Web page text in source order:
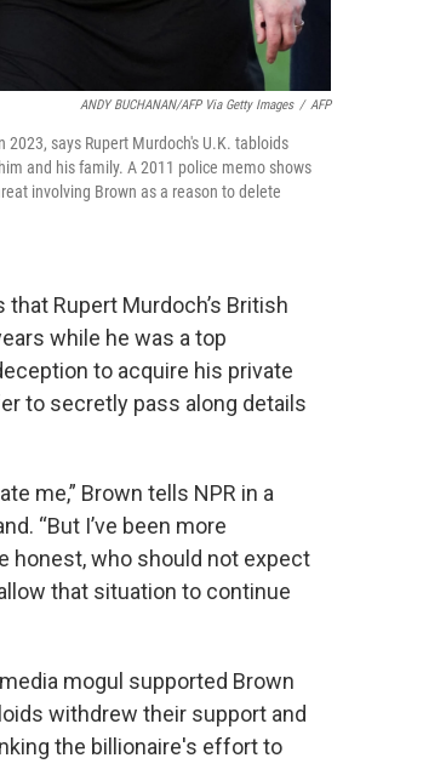
ANDY BUCHANAN/AFP Via Getty Images / AFP
says Rupert Murdoch's U.K. tabloids
and his family. A 2011 police memo shows
involving Brown as a reason to delete
Rupert Murdoch’s British
while he was a top
to acquire his private
to secretly pass along details
me,” Brown tells NPR in a
“But I’ve been more
honest, who should not expect
that situation to continue
mogul supported Brown
withdrew their support and
the billionaire's effort to